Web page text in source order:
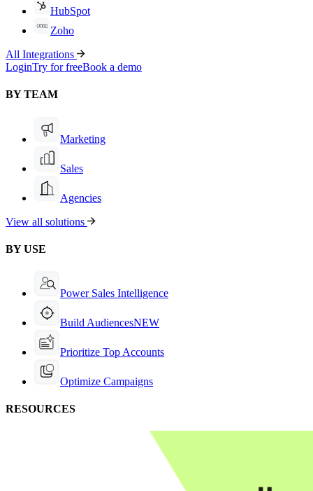
HubSpot
Zoho
All Integrations
LoginTry for freeBook a demo
BY TEAM
Marketing
Sales
Agencies
View all solutions
BY USE
Power Sales Intelligence
Build AudiencesNEW
Prioritize Top Accounts
Optimize Campaigns
RESOURCES